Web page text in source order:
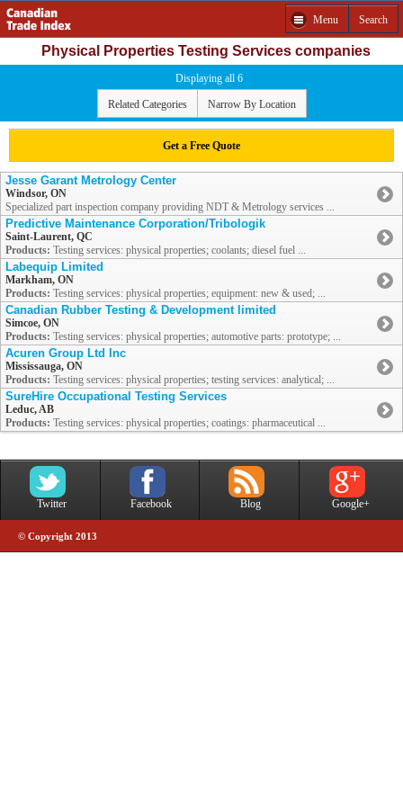
Menu Search
Physical Properties Testing Services companies
Displaying all 6
Related Categories Narrow By Location
Get a Free Quote
Jesse Garant Metrology Center
Windsor, ON
Specialized part inspection company providing NDT & Metrology services ...
Predictive Maintenance Corporation/Tribologik
Saint-Laurent, QC
Products: Testing services: physical properties; coolants; diesel fuel ...
Labequip Limited
Markham, ON
Products: Testing services: physical properties; equipment: new & used; ...
Canadian Rubber Testing & Development limited
Simcoe, ON
Products: Testing services: physical properties; automotive parts: prototype; ...
Acuren Group Ltd Inc
Mississauga, ON
Products: Testing services: physical properties; testing services: analytical; ...
SureHire Occupational Testing Services
Leduc, AB
Products: Testing services: physical properties; coatings: pharmaceutical ...
Twitter Facebook Blog Google+
© Copyright 2013